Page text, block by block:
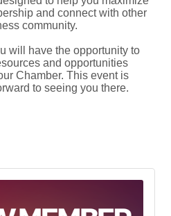
and connect with other
community.
will have the opportunity to
and opportunities
Chamber. This event is
to seeing you there.